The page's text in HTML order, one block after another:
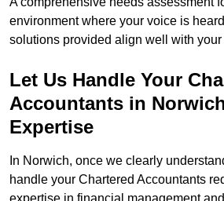
environment where your voice is
solutions provided align well with your
Let Us Handle Your
Accountants in
Expertise
In Norwich, once we clearly
handle your Chartered Accountants